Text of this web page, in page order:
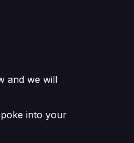
and we will
into your